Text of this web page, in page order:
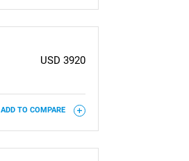
USD 3920
ADD TO COMPARE